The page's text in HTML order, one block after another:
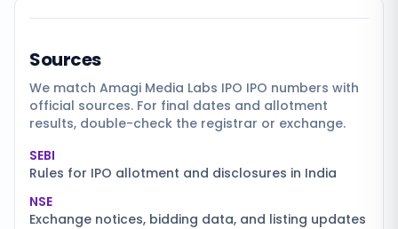
Sources
We match Amagi Media Labs IPO IPO numbers with
official sources. For final dates and allotment
results, double-check the registrar or exchange.
SEBI
Rules for IPO allotment and disclosures in India
NSE
Exchange notices, bidding data, and listing updates